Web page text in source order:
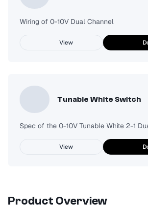
Wiring of 0-10V Dual Channel
View
Tunable White Switch
Spec of the 0-10V Tunable White 2-1
View
Product Overview